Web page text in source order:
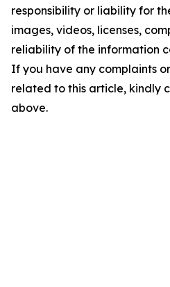
responsibility or liability for
images, videos, licenses,
reliability of the information
If you have any complaints
related to this article, kindly
above.